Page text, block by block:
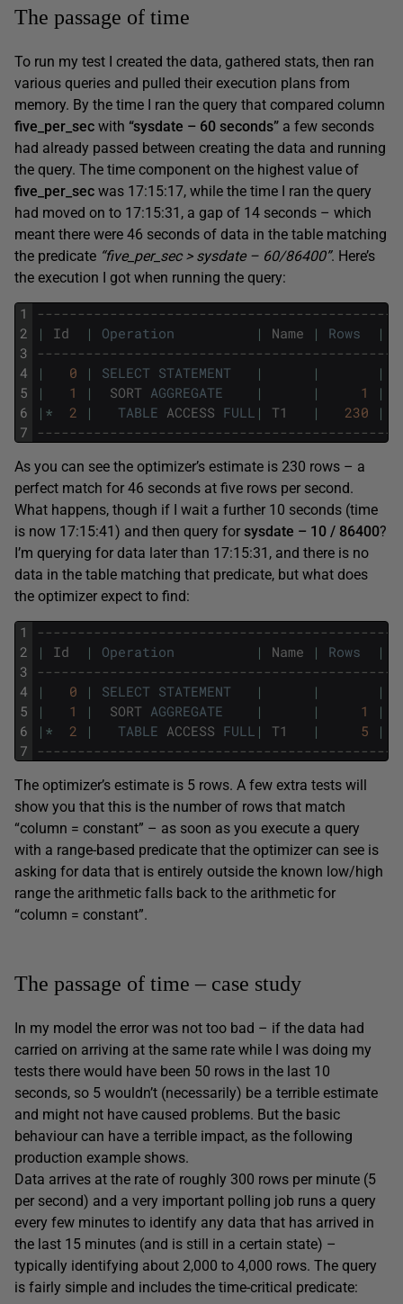
The passage of time
To run my test I created the data, gathered stats, then ran
various queries and pulled their execution plans from
memory. By the time I ran the query that compared column
five_per_sec with “sysdate – 60 seconds” a few seconds
had already passed between creating the data and running
the query. The time component on the highest value of
five_per_sec was 17:15:17, while the time I ran the query
had moved on to 17:15:31, a gap of 14 seconds – which
meant there were 46 seconds of data in the table matching
the predicate “five_per_sec > sysdate – 60/86400”. Here’s
the execution I got when running the query:
1
2
3
4
5
6
7
|
Id | Operation | Name | Rows |
|
0 | SELECT STATEMENT | |
|
|
1 | SORT AGGREGATE | | 1
|
| * 2 | TABLE ACCESS FULL | T1 | 230 |
As you can see the optimizer’s estimate is 230 rows – a
perfect match for 46 seconds at five rows per second.
What happens, though if I wait a further 10 seconds (time
is now 17:15:41) and then query for sysdate – 10 / 86400?
I’m querying for data later than 17:15:31, and there is no
data in the table matching that predicate, but what does
the optimizer expect to find:
1
2
3
4
5
6
7
|
Id | Operation | Name | Rows |
|
0 | SELECT STATEMENT | |
|
|
1 | SORT AGGREGATE | | 1
|
| * 2 | TABLE ACCESS FULL | T1 | 5
|
The optimizer’s estimate is 5 rows. A few extra tests will
show you that this is the number of rows that match
“column = constant” – as soon as you execute a query
with a range-based predicate that the optimizer can see is
asking for data that is entirely outside the known low/high
range the arithmetic falls back to the arithmetic for
“column = constant”.
The passage of time – case study
In my model the error was not too bad – if the data had
carried on arriving at the same rate while I was doing my
tests there would have been 50 rows in the last 10
seconds, so 5 wouldn’t (necessarily) be a terrible estimate
and might not have caused problems. But the basic
behaviour can have a terrible impact, as the following
production example shows.
Data arrives at the rate of roughly 300 rows per minute (5
per second) and a very important polling job runs a query
every few minutes to identify any data that has arrived in
the last 15 minutes (and is still in a certain state) –
typically identifying about 2,000 to 4,000 rows. The query
is fairly simple and includes the time-critical predicate: